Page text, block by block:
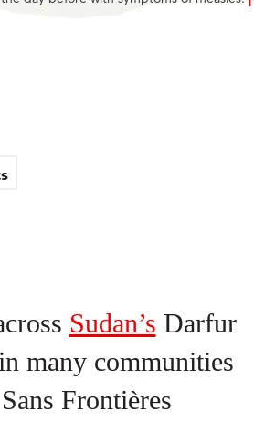
Sudan’s Darfur
many communities
Frontières